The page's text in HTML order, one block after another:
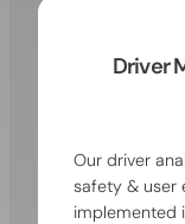
Driver
Our driver
safety & user
implemented